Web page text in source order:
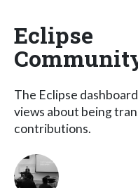
Eclipse
The Eclipse
views about being
contributions.